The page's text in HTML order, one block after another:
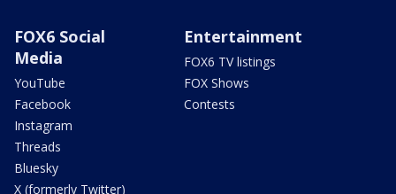
FOX6 Social
Media
YouTube
Facebook
Instagram
Threads
Bluesky
X (formerly Twitter)
Entertainment
FOX6 TV listings
FOX Shows
Contests